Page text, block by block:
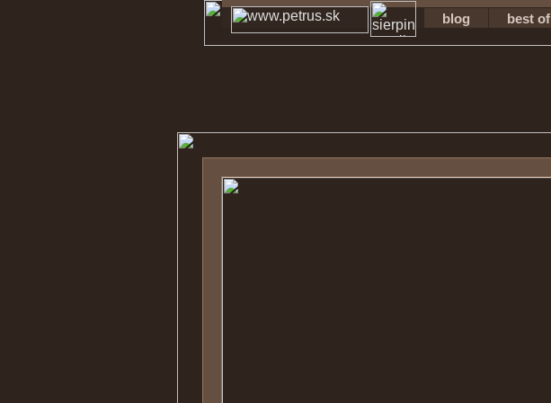
blog best of